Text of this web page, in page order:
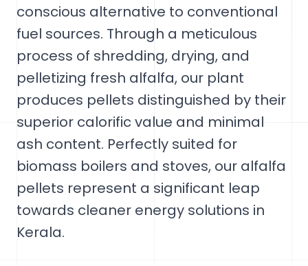
conscious alternative to conventional
fuel sources. Through a meticulous
process of shredding, drying, and
pelletizing fresh alfalfa, our plant
produces pellets distinguished by their
superior calorific value and minimal
ash content. Perfectly suited for
biomass boilers and stoves, our alfalfa
pellets represent a significant leap
towards cleaner energy solutions in
Kerala.